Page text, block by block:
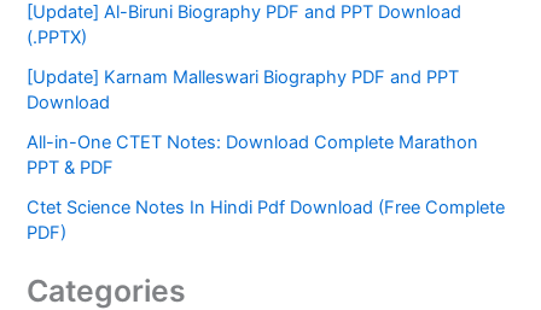
[Update] Al-Biruni Biography PDF and PPT Download
(.PPTX)
[Update] Karnam Malleswari Biography PDF and PPT
Download
All-in-One CTET Notes: Download Complete Marathon
PPT & PDF
Ctet Science Notes In Hindi Pdf Download (Free Complete
PDF)
Categories